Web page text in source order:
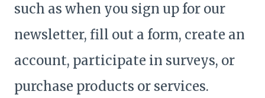
such as when you sign up for our
newsletter, fill out a form, create an
account, participate in surveys, or
purchase products or services.